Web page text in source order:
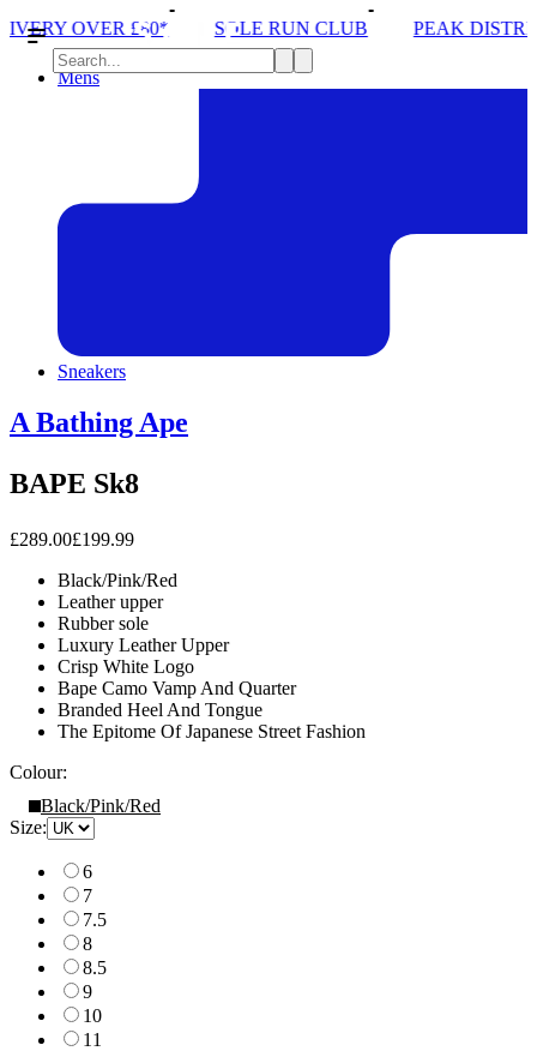
SOLE RUN CLUB PEAK DISTRICT TRAIL RUN W/
Mens
Sneakers
A Bathing Ape
BAPE Sk8
£289.00£199.99
Black/Pink/Red
Leather upper
Rubber sole
Luxury Leather Upper
Crisp White Logo
Bape Camo Vamp And Quarter
Branded Heel And Tongue
The Epitome Of Japanese Street Fashion
Colour:
Black/Pink/Red
Size:
6
7
7.5
8
8.5
9
10
11